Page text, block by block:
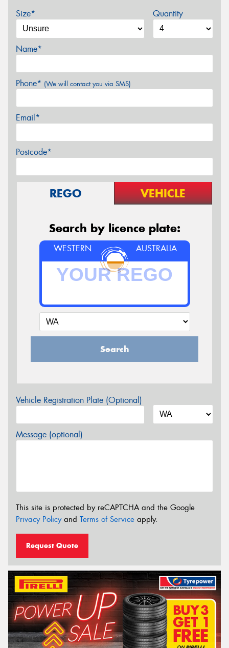
Size* Quantity
Name*
Phone* (We will contact you via SMS)
Email*
Postcode*
REGO VEHICLE
Search by licence plate:
WESTERN AUSTRALIA
Search
Vehicle Registration Plate (Optional)
Message (optional)
This site is protected by reCAPTCHA and the Google
Privacy Policyand Terms of Service apply.
Request Quote